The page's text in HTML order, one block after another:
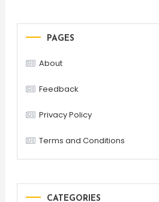
PAGES
About
Feedback
Privacy Policy
Terms and Conditions
CATEGORIES